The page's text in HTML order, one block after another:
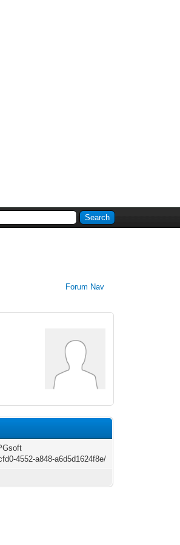
Forum Nav
4552-a848-a6d5d1624f8e/